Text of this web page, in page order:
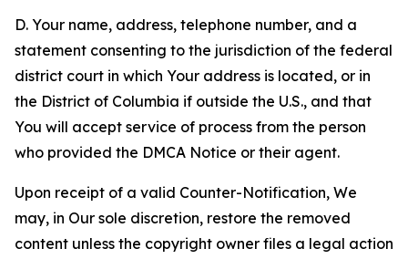
D. Your name, address, telephone number, and a
statement consenting to the jurisdiction of the federal
district court in which Your address is located, or in
the District of Columbia if outside the U.S., and that
You will accept service of process from the person
who provided the DMCA Notice or their agent.
Upon receipt of a valid Counter-Notification, We
may, in Our sole discretion, restore the removed
content unless the copyright owner files a legal action